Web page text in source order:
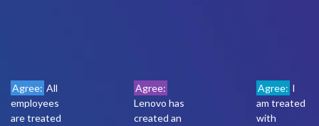
Agree: All
employees
are treated
Agree:
Lenovo has
created an
Agree: I
am treated
with